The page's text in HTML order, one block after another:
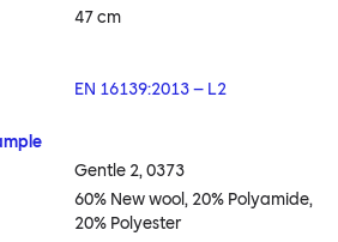
47 cm
EN 16139:2013 – L2
Gentle 2, 0373
60% New wool, 20% Polyamide,
20% Polyester